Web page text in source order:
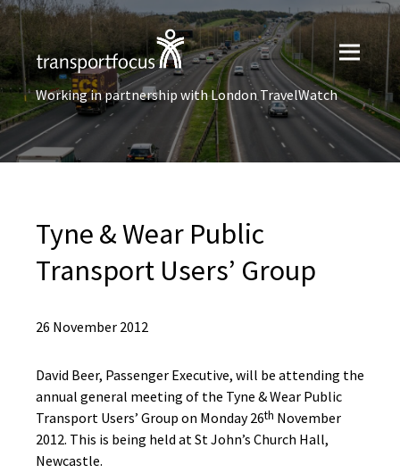
Working in partnership with London TravelWatch
Tyne & Wear Public
Transport Users’ Group
26 November 2012
David Beer, Passenger Executive, will be attending the
annual general meeting of the Tyne & Wear Public
Transport Users’ Group on Monday 26th November
2012. This is being held at St John’s Church Hall,
Newcastle.